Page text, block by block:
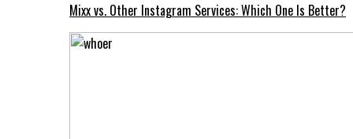
Mixx vs. Other Instagram Services: Which One Is Better?